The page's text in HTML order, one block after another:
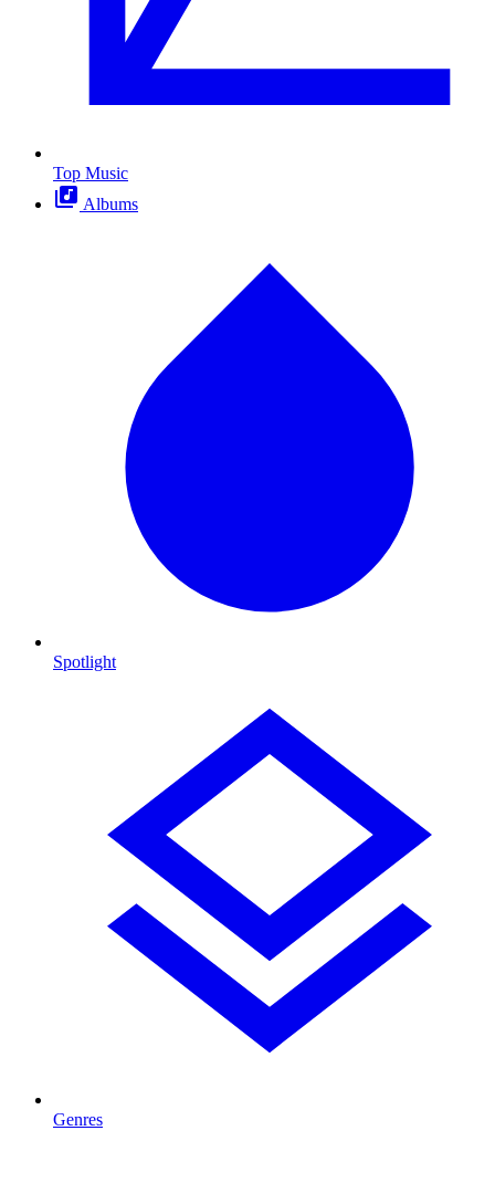
Top Music
Albums
Spotlight
Genres